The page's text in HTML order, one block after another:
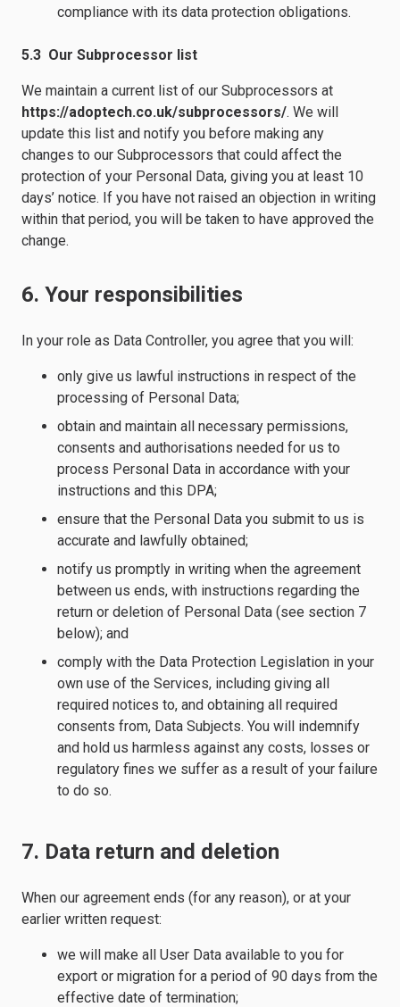
compliance with its data protection obligations.
5.3 Our Subprocessor list
We maintain a current list of our Subprocessors at
https://adoptech.co.uk/subprocessors/. We will
update this list and notify you before making any
changes to our Subprocessors that could affect the
protection of your Personal Data, giving you at least 10
days’ notice. If you have not raised an objection in writing
within that period, you will be taken to have approved the
change.
6. Your responsibilities
In your role as Data Controller, you agree that you will:
only give us lawful instructions in respect of the
processing of Personal Data;
obtain and maintain all necessary permissions,
consents and authorisations needed for us to
process Personal Data in accordance with your
instructions and this DPA;
ensure that the Personal Data you submit to us is
accurate and lawfully obtained;
notify us promptly in writing when the agreement
between us ends, with instructions regarding the
return or deletion of Personal Data (see section 7
below); and
comply with the Data Protection Legislation in your
own use of the Services, including giving all
required notices to, and obtaining all required
consents from, Data Subjects. You will indemnify
and hold us harmless against any costs, losses or
regulatory fines we suffer as a result of your failure
to do so.
7. Data return and deletion
When our agreement ends (for any reason), or at your
earlier written request:
we will make all User Data available to you for
export or migration for a period of 90 days from the
effective date of termination;